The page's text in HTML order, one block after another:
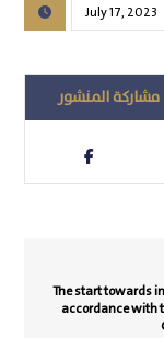
July 17, 2023
The start towards
accordance with